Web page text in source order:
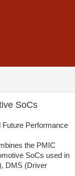
SoCs
Performance
the PMIC
SoCs used in
DMS (Driver